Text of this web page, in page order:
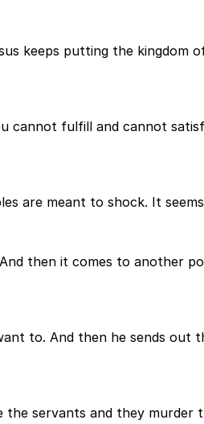
keeps putting the kingdom
cannot fulfill and cannot
are meant to shock. It seems
then it comes to another
to. And then he sends out
servants and they murder